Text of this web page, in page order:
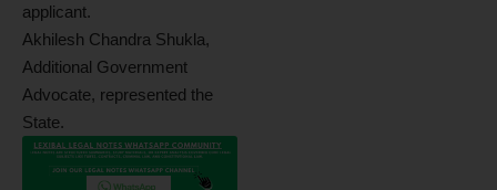
applicant.
Akhilesh Chandra Shukla,
Additional Government
Advocate, represented the
State.